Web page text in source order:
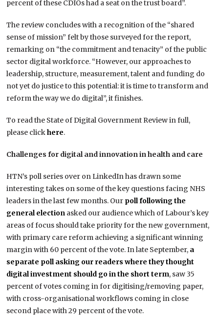
percent of these CDIOs had a seat on the trust board”.
The review concludes with a recognition of the “shared
sense of mission” felt by those surveyed for the report,
remarking on “the commitment and tenacity” of the public
sector digital workforce. “However, our approaches to
leadership, structure, measurement, talent and funding do
not yet do justice to this potential: it is time to transform and
reform the way we do digital”, it finishes.
To read the State of Digital Government Review in full,
please clickhere.
Challenges for digital and innovation in health and care
HTN’s poll series over on LinkedIn has drawn some
interesting takes on some of the key questions facing NHS
leaders in the last few months. Our poll following the
general election asked our audience which of Labour’s key
areas of focus should take priority for the new government,
with primary care reform achieving a significant winning
margin with 60 percent of the vote. In late September, a
separate poll asking our readers where they thought
digital investment should go in the short term, saw 35
percent of votes coming in for digitising/removing paper,
with cross-organisational workflows coming in close
second place with 29 percent of the vote.